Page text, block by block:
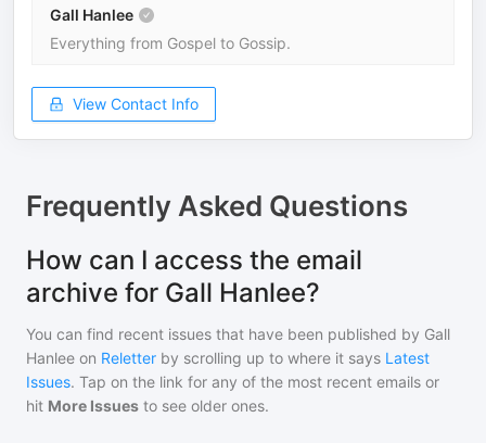
Gall Hanlee
Everything from Gospel to Gossip.
View Contact Info
Frequently Asked Questions
How can I access the email
archive for Gall Hanlee?
You can find recent issues that have been published by Gall
Hanlee on Reletter by scrolling up to where it says Latest
Issues. Tap on the link for any of the most recent emails or
hit More Issues to see older ones.